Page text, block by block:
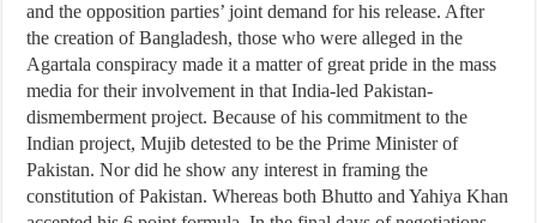
and the opposition parties’ joint demand for his release. After
the creation of Bangladesh, those who were alleged in the
Agartala conspiracy made it a matter of great pride in the mass
media for their involvement in that India-led Pakistan-
dismemberment project. Because of his commitment to the
Indian project, Mujib detested to be the Prime Minister of
Pakistan. Nor did he show any interest in framing the
constitution of Pakistan. Whereas both Bhutto and Yahiya Khan